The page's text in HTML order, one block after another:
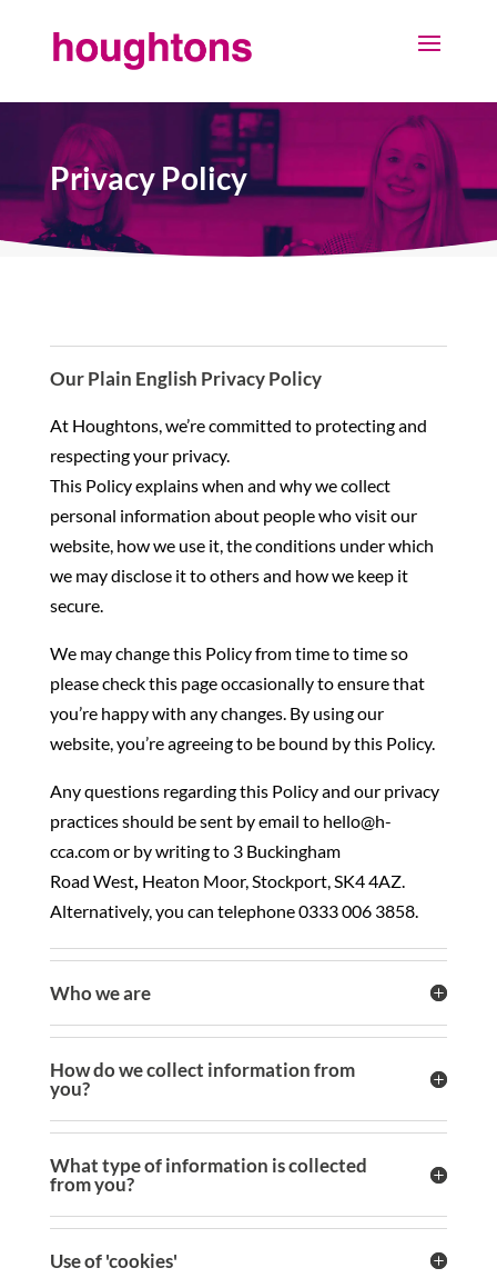
Privacy Policy
Our Plain English Privacy Policy
At Houghtons, we’re committed to protecting and
respecting your privacy.
This Policy explains when and why we collect
personal information about people who visit our
website, how we use it, the conditions under which
we may disclose it to others and how we keep it
secure.
We may change this Policy from time to time so
please check this page occasionally to ensure that
you’re happy with any changes. By using our
website, you’re agreeing to be bound by this Policy.
Any questions regarding this Policy and our privacy
practices should be sent by email to hello@h-
cca.com or by writing to 3 Buckingham
Road West, Heaton Moor, Stockport, SK4 4AZ.
Alternatively, you can telephone 0333 006 3858.
Who we are
How do we collect information from
you?
What type of information is collected
from you?
Use of 'cookies'